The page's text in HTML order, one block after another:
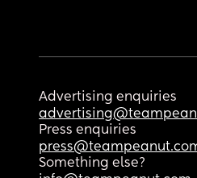
Advertising enquiries
Press enquiries
Something else?